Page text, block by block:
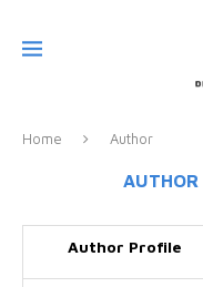
Home Author
AUTHOR
Author Profile